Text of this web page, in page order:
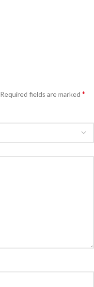
Required fields are marked *